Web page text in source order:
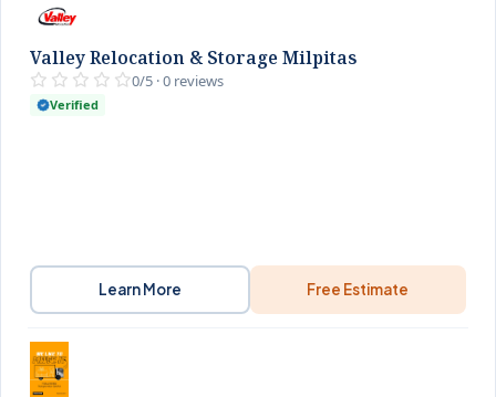
Valley Relocation & Storage Milpitas
0/5 · 0 reviews
Verified
Learn More Free Estimate